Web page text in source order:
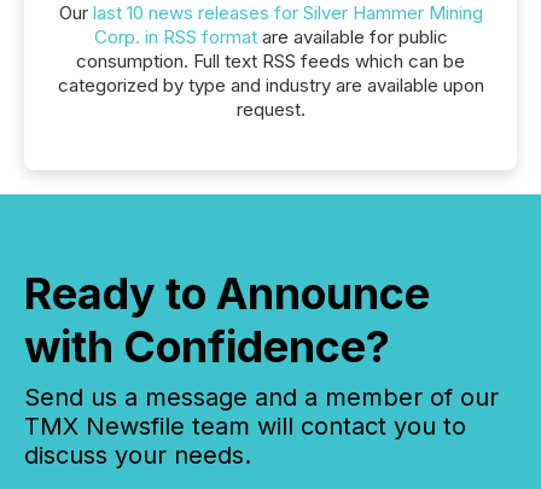
Our last 10 news releases for Silver Hammer Mining
Corp. in RSS formatare available for public
consumption. Full text RSS feeds which can be
categorized by type and industry are available upon
request.
Ready to Announce
with Confidence?
Send us a message and a member of our
TMX Newsfile team will contact you to
discuss your needs.